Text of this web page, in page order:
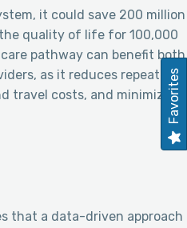
it could save 200 million
quality of life for 100,000
pathway can benefit both
as it reduces repeated
travel costs, and minimizes
that a data-driven approach
Favorites